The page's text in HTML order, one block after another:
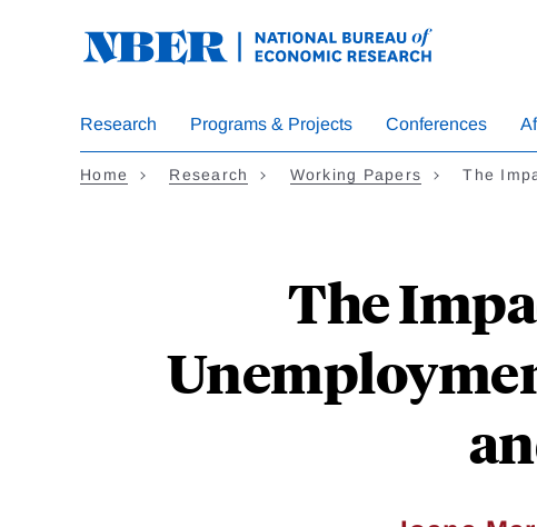
Research Programs & Projects Conferences
Home Research Working Papers The
The